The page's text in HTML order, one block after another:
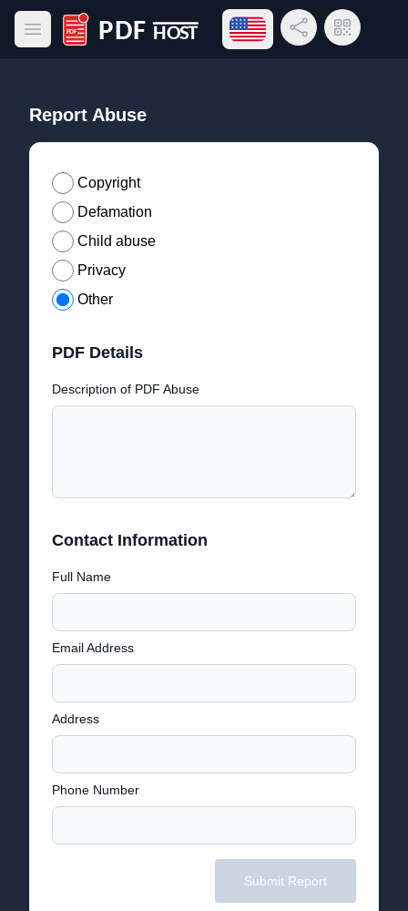
Open main menu
PDF Host
Open language menu
Share LinkQR Code
Report Abuse
Copyright
Defamation
Child abuse
Privacy
Other
PDF Details
Description of PDF Abuse
Contact Information
Full Name
Email Address
Address
Phone Number
Submit Report